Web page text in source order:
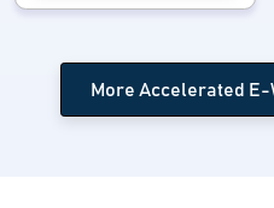
More Accelerated